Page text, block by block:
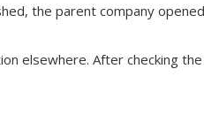
the parent company
elsewhere. After checking the